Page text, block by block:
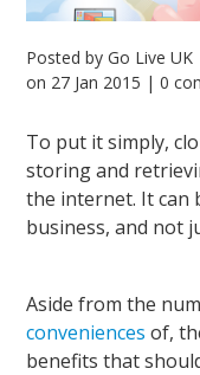
Posted byGo Live UK
on 27 Jan 2015 | 0
To put it simply,
storing and
the internet. It can
business, and not
Aside from the
conveniencesof,
benefits that